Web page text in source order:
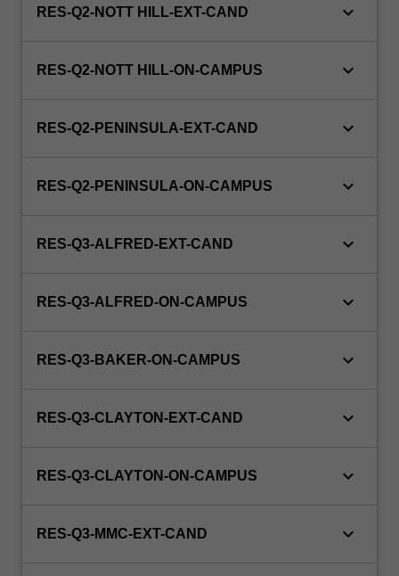
RES-Q2-NOTT HILL-EXT-CAND keyboard_arrow_down
RES-Q2-NOTT HILL-ON-CAMPUS keyboard_arrow_down
RES-Q2-PENINSULA-EXT-CAND keyboard_arrow_down
RES-Q2-PENINSULA-ON-CAMPUS keyboard_arrow_down
RES-Q3-ALFRED-EXT-CAND keyboard_arrow_down
RES-Q3-ALFRED-ON-CAMPUS keyboard_arrow_down
RES-Q3-BAKER-ON-CAMPUS keyboard_arrow_down
RES-Q3-CLAYTON-EXT-CAND keyboard_arrow_down
RES-Q3-CLAYTON-ON-CAMPUS keyboard_arrow_down
RES-Q3-MMC-EXT-CAND keyboard_arrow_down